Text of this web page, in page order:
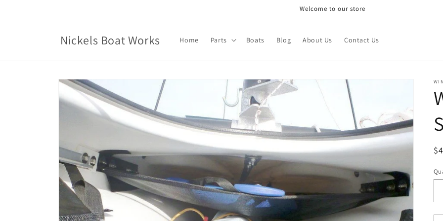
Welcome to our store
Nickels Boat Works Home Parts Boats Blog About Us Contact Us
Skip to
product
information